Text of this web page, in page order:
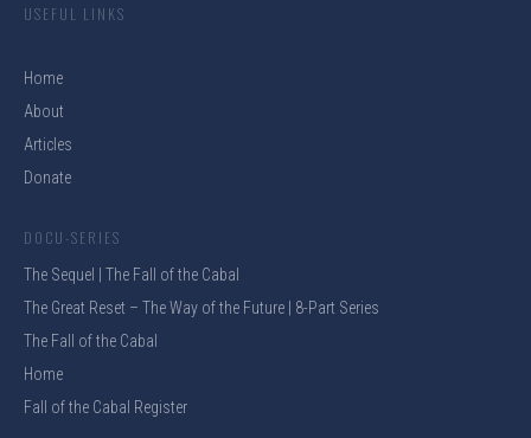
USEFUL LINKS
Home
About
Articles
Donate
DOCU-SERIES
The Sequel | The Fall of the Cabal
The Great Reset – The Way of the Future | 8-Part Series
The Fall of the Cabal
Home
Fall of the Cabal Register